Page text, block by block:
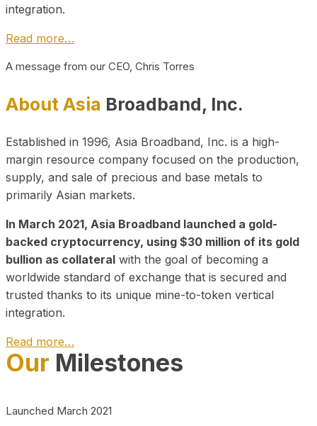
integration.
Read more…
A message from our CEO, Chris Torres
About Asia Broadband, Inc.
Established in 1996, Asia Broadband, Inc. is a high-
margin resource company focused on the production,
supply, and sale of precious and base metals to
primarily Asian markets.
In March 2021, Asia Broadband launched a gold-
backed cryptocurrency, using $30 million of its gold
bullion as collateral with the goal of becoming a
worldwide standard of exchange that is secured and
trusted thanks to its unique mine-to-token vertical
integration.
Read more…
Play Video about CEO
Our Milestones
Launched March 2021